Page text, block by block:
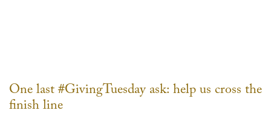
One last #GivingTuesday ask: help us cross the
finish line